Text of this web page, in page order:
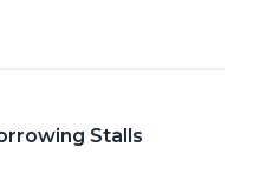
Stalls